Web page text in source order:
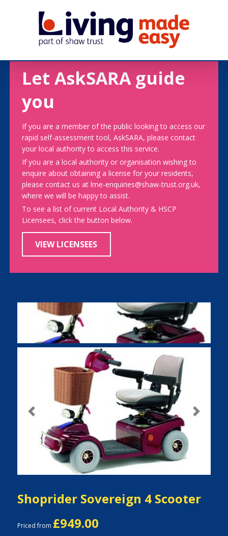
Let AskSARA guide
you
If you are a member of the public looking to access our
rapid self-assessment tool, AskSARA, please contact
your local authority to access this service.
If you are a local authority or organisation wishing to
enquire about obtaining a license for your residents,
please contact us at lme-enquiries@shaw-trust.org.uk,
where we will be happy to assist.
To see a list of current Local Authority & HSCP
Licensees, click the button below.
VIEW LICENSEES
Previous Next
Shoprider Sovereign 4 Scooter
Priced from £949.00